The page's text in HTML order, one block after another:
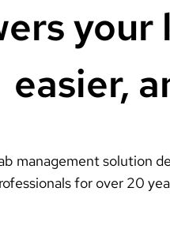
easier,
management solution
for over 20